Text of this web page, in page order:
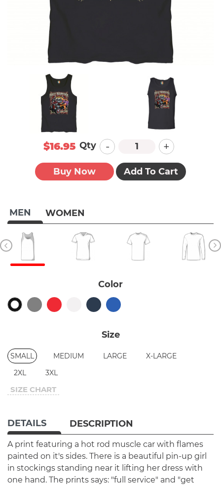
MEN WOMEN
Color
Size
SMALL MEDIUM LARGE
X-LARGE
2XL
3XL
SIZE CHART
$16.95 Qty - +
Buy Now Add To Cart
DETAILS DESCRIPTION
A print featuring a hot rod muscle car with flames
painted on it's sides. There is a beautiful pin-up girl
in stockings standing near it lifting her dress with
one hand. The prints says: "full service" and "get